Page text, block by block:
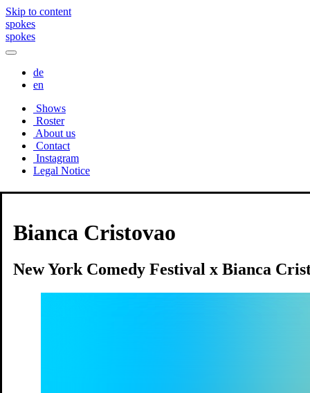
Skip to content
spokes
spokes
de
en
Shows
Roster
About us
Contact
Instagram
Legal Notice
Bianca Cristovao
New York Comedy Festival x Bianca